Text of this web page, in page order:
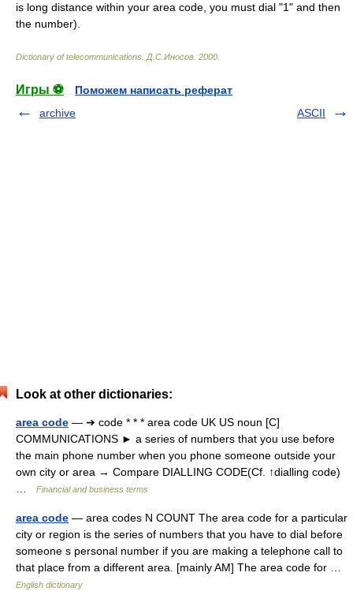
is long distance within your area code, you must dial "1" and then
the number).
Dictionary of telecommunications Д.С.Иносов 2000
Игры ⚽
Поможем написать реферат
archive
ASCII
Look at other dictionaries:
area code — ➔ code * * * area code UK US noun [C]
COMMUNICATIONS ► a series of numbers that you use before
the main phone number when you phone someone outside your
own city or area → Compare DIALLING CODE(Cf. ↑dialling code)
Financial and business terms
area code — area codes N COUNT The area code for a particular
city or region is the series of numbers that you have to dial before
someone s personal number if you are making a telephone call to
that place from a different area. [mainly AM] The area code for …
English dictionary